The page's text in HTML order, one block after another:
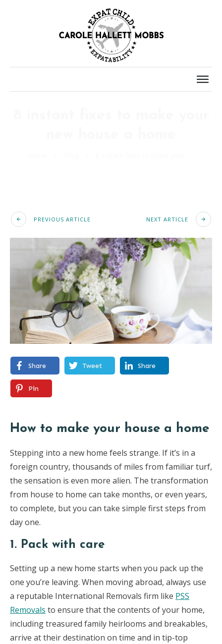
PREVIOUS ARTICLE NEXT ARTICLE
Share Tweet Share
Pin
How to make your house a home
Stepping into a new home feels strange. If it’s in a
foreign country, thousands of miles from familiar turf,
the sensation is even more alien. The transformation
from house to home can take months, or even years,
to complete, but you can take simple first steps from
day one.
1. Pack with care
Setting up a new home starts when you pack up the
one you’re leaving. When moving abroad, always use
a reputable International Removals firm like PSS
Removals to ensure that the contents of your home,
including treasured family heirlooms and breakables,
arrive at their destination on time and in tip-top